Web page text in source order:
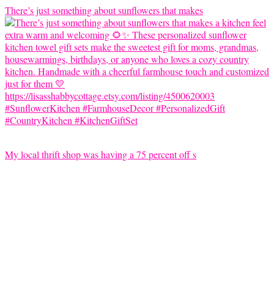
There’s just something about sunflowers that makes
My local thrift shop was having a 75 percent off s